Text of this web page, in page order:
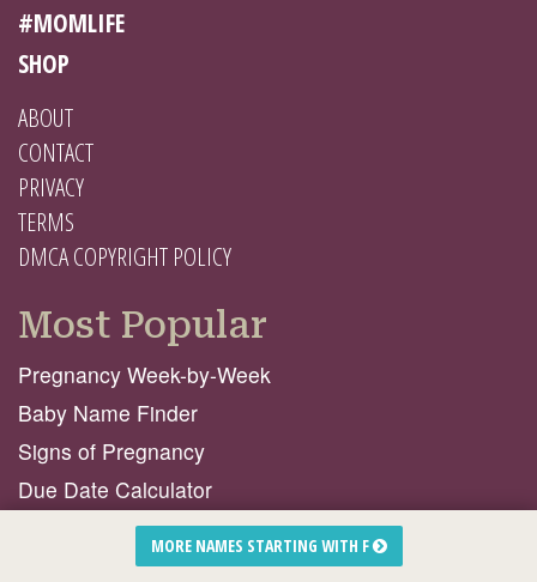
MORE NAMES STARTING WITH F
#MOMLIFE
SHOP
ABOUT
CONTACT
PRIVACY
TERMS
DMCA COPYRIGHT POLICY
Most Popular
Pregnancy Week-by-Week
Baby Name Finder
Signs of Pregnancy
Due Date Calculator
Birth Stories From Mamas Like You!
Natural Products I ♥️